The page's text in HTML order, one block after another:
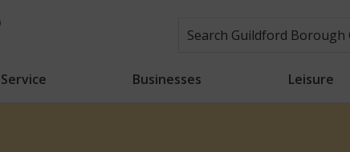
Businesses Leisure